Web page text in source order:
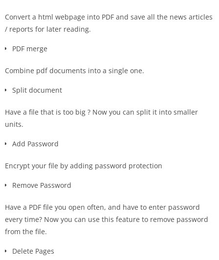
Convert a html webpage into PDF and save all the news articles
/ reports for later reading.
PDF merge
Combine pdf documents into a single one.
Split document
Have a file that is too big ? Now you can split it into smaller
units.
Add Password
Encrypt your file by adding password protection
Remove Password
Have a PDF file you open often, and have to enter password
every time? Now you can use this feature to remove password
from the file.
Delete Pages